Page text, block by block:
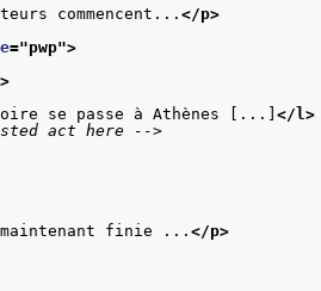
commencent... </p>
="pwp">
se passe à Athènes [...] </l>
act here -->
finie ... </p>